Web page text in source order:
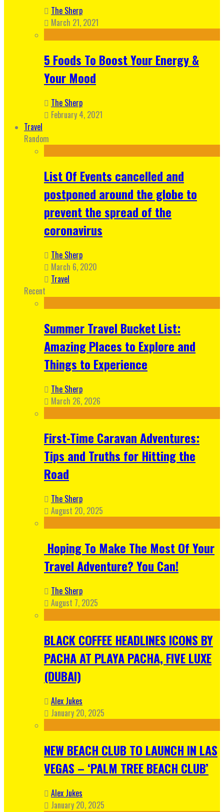
The Sherp
March 21, 2021
5 Foods To Boost Your Energy &
Your Mood
The Sherp
February 4, 2021
Travel
Random
List Of Events cancelled and
postponed around the globe to
prevent the spread of the
coronavirus
The Sherp
March 6, 2020
Travel
Recent
Summer Travel Bucket List:
Amazing Places to Explore and
Things to Experience
The Sherp
March 26, 2026
First-Time Caravan Adventures:
Tips and Truths for Hitting the
Road
The Sherp
August 20, 2025
Hoping To Make The Most Of Your
Travel Adventure? You Can!
The Sherp
August 7, 2025
BLACK COFFEE HEADLINES ICONS BY
PACHA AT PLAYA PACHA, FIVE LUXE
(DUBAI)
Alex Jukes
January 20, 2025
NEW BEACH CLUB TO LAUNCH IN LAS
VEGAS – ‘PALM TREE BEACH CLUB’
Alex Jukes
January 20, 2025